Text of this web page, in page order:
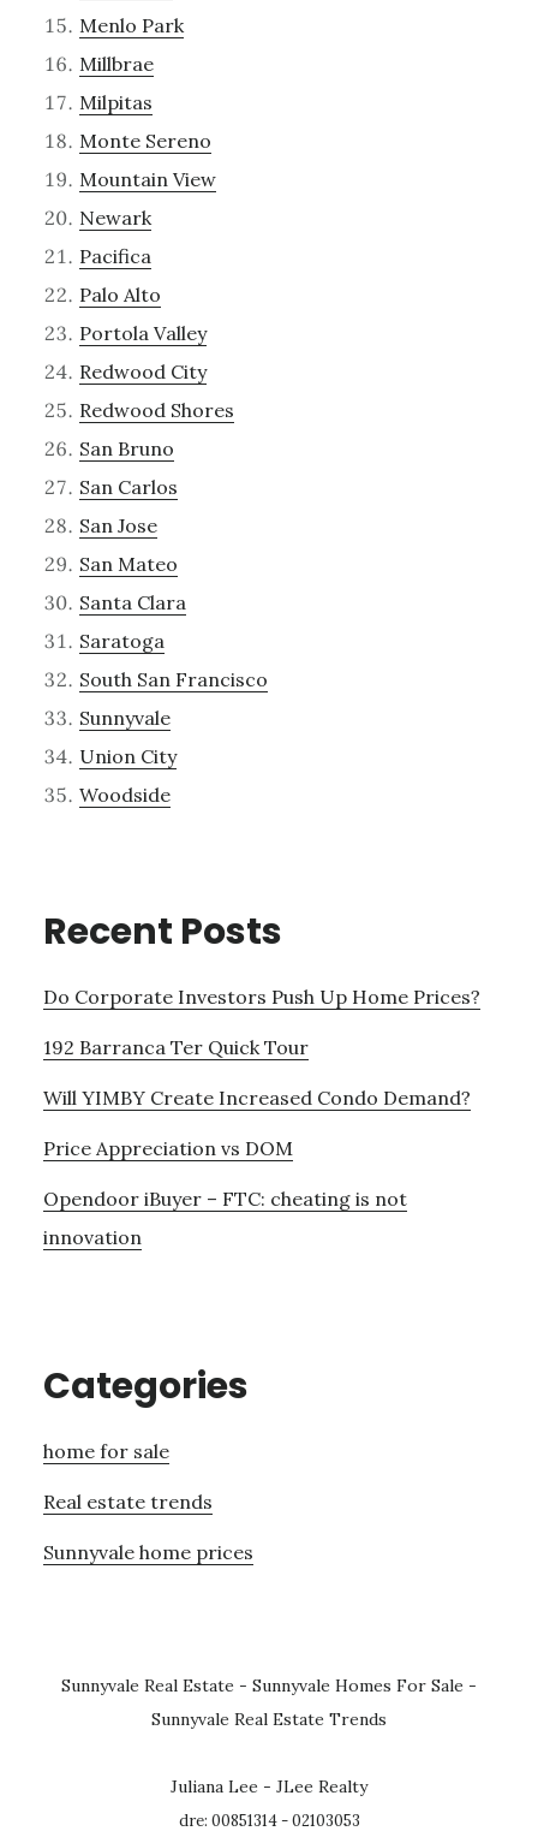
Menlo Park
Millbrae
Milpitas
Monte Sereno
Mountain View
Newark
Pacifica
Palo Alto
Portola Valley
Redwood City
Redwood Shores
San Bruno
San Carlos
San Jose
San Mateo
Santa Clara
Saratoga
South San Francisco
Sunnyvale
Union City
Woodside
Recent Posts
Do Corporate Investors Push Up Home Prices?
192 Barranca Ter Quick Tour
Will YIMBY Create Increased Condo Demand?
Price Appreciation vs DOM
Opendoor iBuyer – FTC: cheating is not
innovation
Categories
home for sale
Real estate trends
Sunnyvale home prices
Sunnyvale Real Estate - Sunnyvale Homes For Sale -
Sunnyvale Real Estate Trends
Juliana Lee - JLee Realty
dre: 00851314 - 02103053